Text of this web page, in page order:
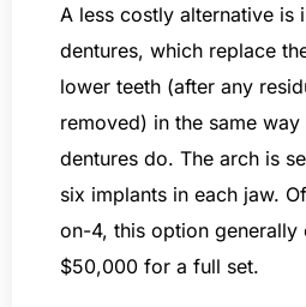
A less costly alternative is
dentures, which replace
lower teeth (after any
removed) in the same
dentures do. The arch is
six implants in each jaw.
on-4, this option generally
$50,000 for a full set.